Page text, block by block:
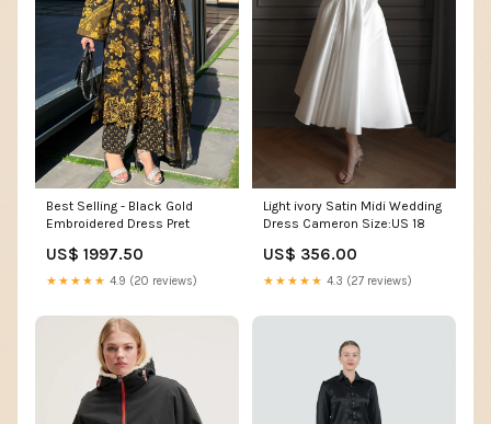
Best Selling - Black Gold
Embroidered Dress Pret
US$ 1997.50
★★★★★ 4.9 (20 reviews)
Light ivory Satin Midi Wedding
Dress Cameron Size:US 18
US$ 356.00
★★★★★ 4.3 (27 reviews)